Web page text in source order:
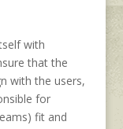
with
that the
with the users,
for
fit and